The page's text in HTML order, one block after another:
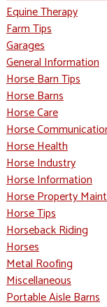
Equine Therapy
Farm Tips
Garages
General Information
Horse Barn Tips
Horse Barns
Horse Care
Horse
Horse Health
Horse Industry
Horse Information
Horse Property
Horse Tips
Horseback Riding
Horses
Metal Roofing
Miscellaneous
Portable Aisle Barns